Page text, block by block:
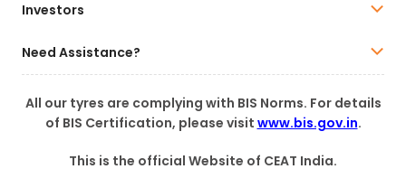
Investors
Need Assistance?
All our tyres are complying with BIS Norms. For details
of BIS Certification, please visit www.bis.gov.in.
This is the official Website of CEAT India.